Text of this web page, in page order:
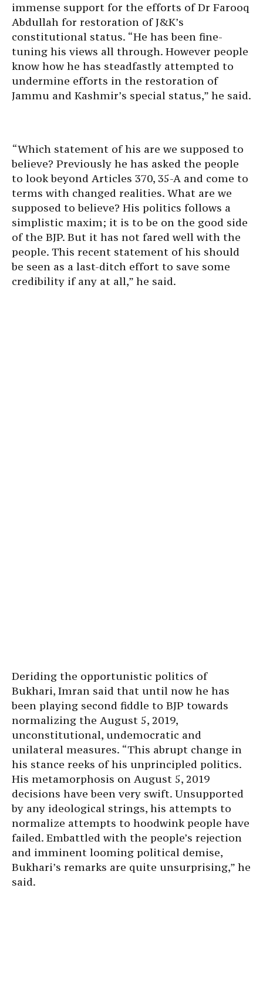
immense support for the efforts of Dr Farooq
Abdullah for restoration of J&K’s
constitutional status. “He has been fine-
tuning his views all through. However people
know how he has steadfastly attempted to
undermine efforts in the restoration of
Jammu and Kashmir’s special status,” he said.
“Which statement of his are we supposed to
believe? Previously he has asked the people
to look beyond Articles 370, 35-A and come to
terms with changed realities. What are we
supposed to believe? His politics follows a
simplistic maxim; it is to be on the good side
of the BJP. But it has not fared well with the
people. This recent statement of his should
be seen as a last-ditch effort to save some
credibility if any at all,” he said.
Deriding the opportunistic politics of
Bukhari, Imran said that until now he has
been playing second fiddle to BJP towards
normalizing the August 5, 2019,
unconstitutional, undemocratic and
unilateral measures. “This abrupt change in
his stance reeks of his unprincipled politics.
His metamorphosis on August 5, 2019
decisions have been very swift. Unsupported
by any ideological strings, his attempts to
normalize attempts to hoodwink people have
failed. Embattled with the people’s rejection
and imminent looming political demise,
Bukhari’s remarks are quite unsurprising,” he
said.